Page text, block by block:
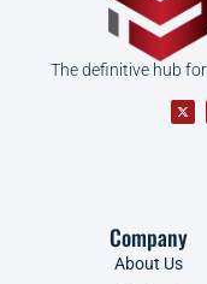
The definitive hub
Company
About Us